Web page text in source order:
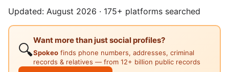
Updated: August 2026 · 175+ platforms searched
🔍
Want more than just social profiles?
Spokeo finds phone numbers, addresses, criminal
records & relatives — from 12+ billion public records